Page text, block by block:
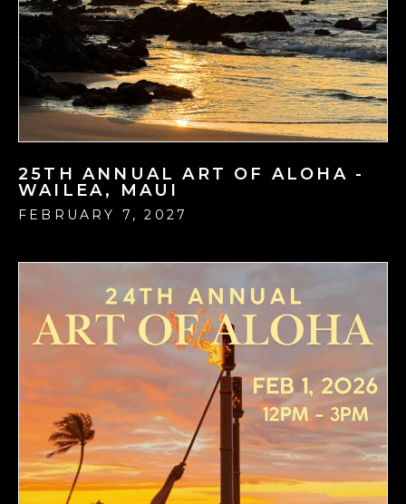
25TH ANNUAL ART OF ALOHA -
WAILEA, MAUI
FEBRUARY 7, 2027